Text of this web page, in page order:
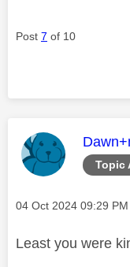
Post 7 of 10
Topic
This
Message posted on
‎04 Oct 2024 09:29 PM
Least you were